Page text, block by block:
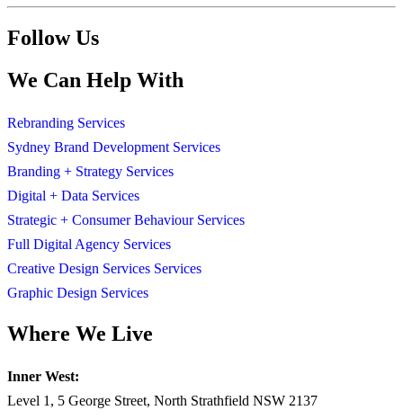
Follow Us
We Can Help With
Rebranding Services
Sydney Brand Development Services
Branding + Strategy Services
Digital + Data Services
Strategic + Consumer Behaviour Services
Full Digital Agency Services
Creative Design Services Services
Graphic Design Services
Where We Live
Inner West:
Level 1, 5 George Street, North Strathfield NSW 2137